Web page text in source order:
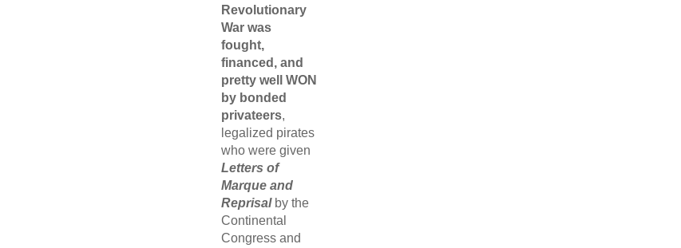
Revolutionary
War was
fought,
financed, and
pretty well WON
by bonded
privateers,
legalized pirates
who were given
Letters of
Marque and
Reprisalby the
Continental
Congress and